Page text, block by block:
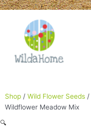
Skip
Shop / Wild Flower Seeds /
Wildflower Meadow Mix
🔍